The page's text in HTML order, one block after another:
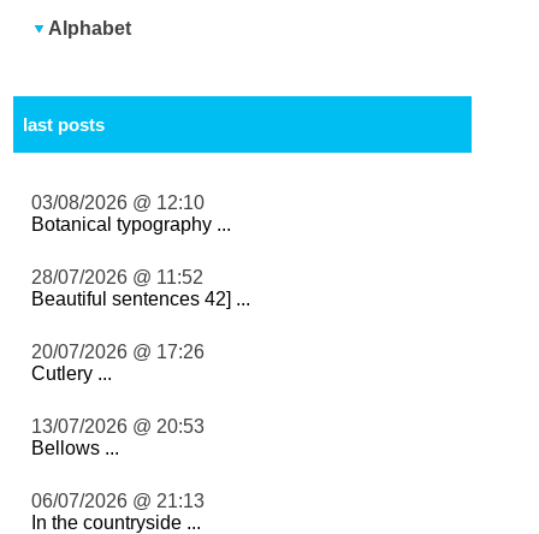
Alphabet
last posts
03/08/2026 @ 12:10
Botanical typography ...
28/07/2026 @ 11:52
Beautiful sentences 42] ...
20/07/2026 @ 17:26
Cutlery ...
13/07/2026 @ 20:53
Bellows ...
06/07/2026 @ 21:13
In the countryside ...